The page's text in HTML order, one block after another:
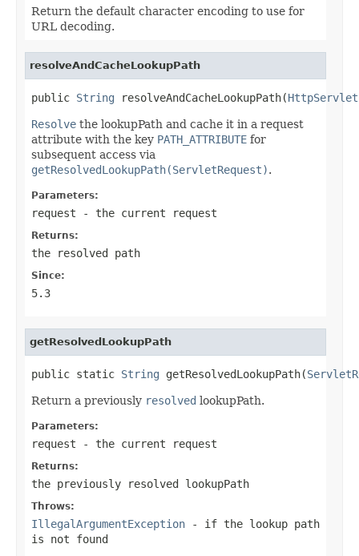
Return the default character encoding to use for
URL decoding.
resolveAndCacheLookupPath
public String resolveAndCacheLookupPath(
Resolve the lookupPath and cache it in a request
attribute with the key PATH_ATTRIBUTE for
subsequent access via
getResolvedLookupPath(ServletRequest).
Parameters:
request - the current request
Returns:
the resolved path
Since:
5.3
getResolvedLookupPath
public static String getResolvedLookupPath(
Return a previously resolved lookupPath.
Parameters:
request - the current request
Returns:
the previously resolved lookupPath
Throws:
IllegalArgumentException - if the lookup path
is not found